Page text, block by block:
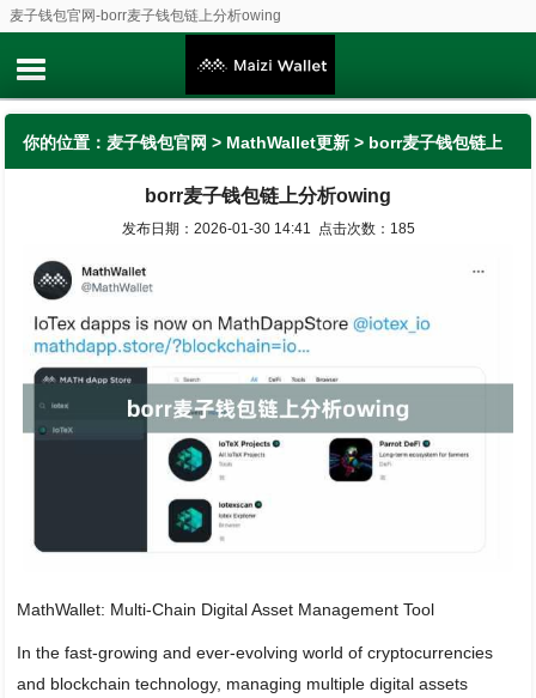
麦子钱包官网-borr麦子钱包链上分析owing
你的位置： 麦子钱包官网 > MathWallet更新 > borr麦子钱包链上
borr麦子钱包链上分析owing
发布日期：2026-01-30 14:41 点击次数：185
MathWallet: Multi-Chain Digital Asset Management Tool
In the fast-growing and ever-evolving world of cryptocurrencies
and blockchain technology, managing multiple digital assets